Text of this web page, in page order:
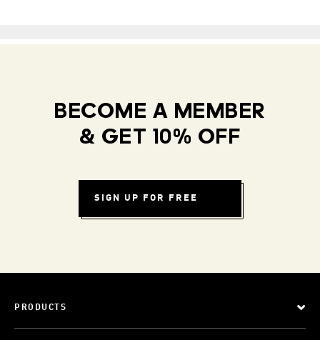
BECOME A MEMBER
& GET 10% OFF
SIGN UP FOR FREE
PRODUCTS